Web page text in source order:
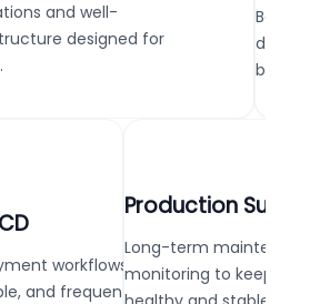
and well-
designed for
workflows that
and frequent
Production
Long-term
monitoring to keep